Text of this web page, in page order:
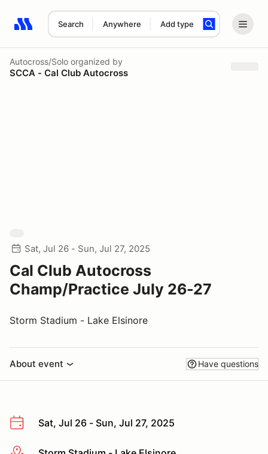
Search Anywhere Add type
Search results: No search term
Autocross/Solo organized by
SCCA - Cal Club Autocross
Sat, Jul 26 - Sun, Jul 27, 2025
Cal Club Autocross
Champ/Practice July 26-27
Storm Stadium - Lake Elsinore
About event Have questions
Sat, Jul 26 - Sun, Jul 27, 2025